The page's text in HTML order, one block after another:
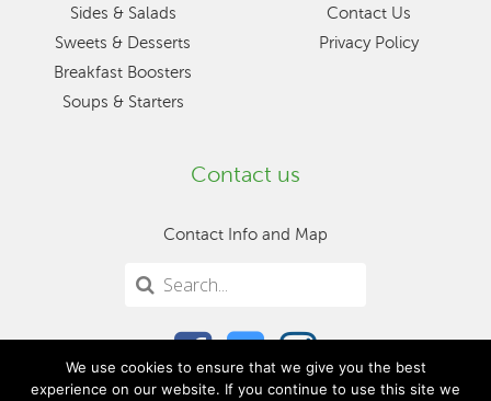
Sides & Salads
Sweets & Desserts
Breakfast Boosters
Soups & Starters
Contact Us
Privacy Policy
Contact us
Contact Info and Map
We use cookies to ensure that we give you the best
experience on our website. If you continue to use this site we